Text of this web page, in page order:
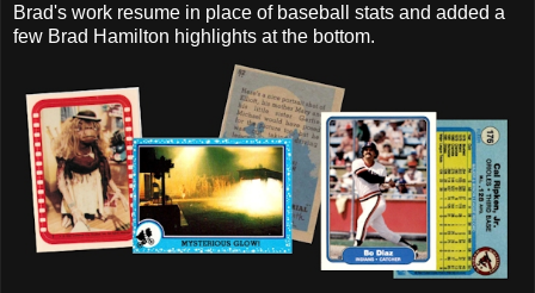
Brad's work resume in place of baseball stats and added a
few Brad Hamilton highlights at the bottom.